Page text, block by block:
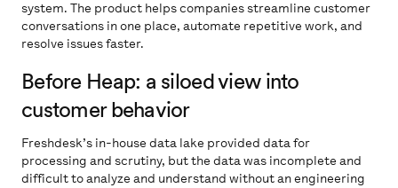
system. The product helps companies streamline customer
conversations in one place, automate repetitive work, and
resolve issues faster.
Before Heap: a siloed view into
customer behavior
Freshdesk’s in-house data lake provided data for
processing and scrutiny, but the data was incomplete and
difficult to analyze and understand without an engineering